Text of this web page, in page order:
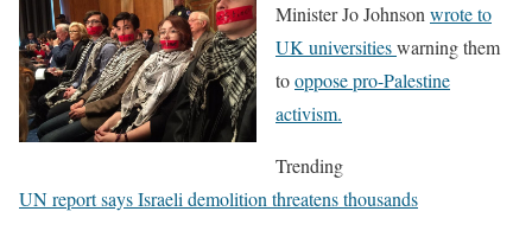
Minister Jo Johnson wrote to
UK universitieswarning them
tooppose pro-Palestine
activism.
Trending
UN report says Israeli demolition threatens thousands